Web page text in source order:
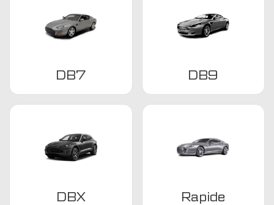
DB7 DB9
DBX Rapide